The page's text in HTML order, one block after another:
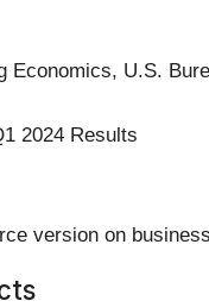
Economics, U.S.
2024 Results
version on